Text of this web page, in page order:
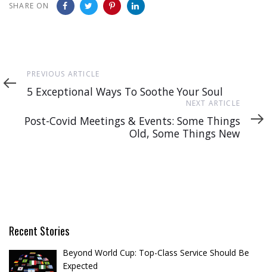
SHARE ON
Previous
Article
PREVIOUS ARTICLE
5 Exceptional Ways To Soothe Your Soul
Article
NEXT ARTICLE
Post-Covid Meetings & Events: Some Things
Old, Some Things New
Recent Stories
Beyond World Cup: Top-Class Service Should Be
Expected